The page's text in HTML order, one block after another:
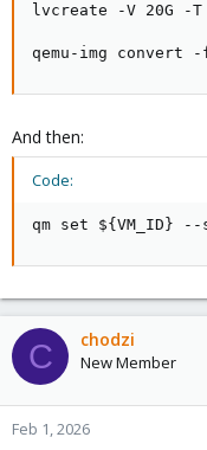
lvcreate -V 20G -T
qemu-img convert -f
And then:
Code:
qm set ${VM_ID}
C chodzi
New Member
Feb 1, 2026